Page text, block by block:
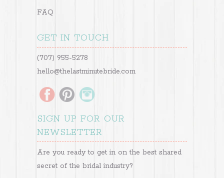
FAQ
GET IN TOUCH
(707) 955-5278
hello@thelastminutebride.com
SIGN UP FOR OUR
NEWSLETTER
Are you ready to get in on the best shared
secret of the bridal industry?